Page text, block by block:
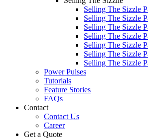
Selling The Sizzle
Selling The Sizzle
Selling The Sizzle
Selling The Sizzle
Selling The Sizzle
Selling The Sizzle
Selling The Sizzle
Power Pulses
Tutorials
Feature Stories
FAQs
Contact
Contact Us
Career
Get a Quote